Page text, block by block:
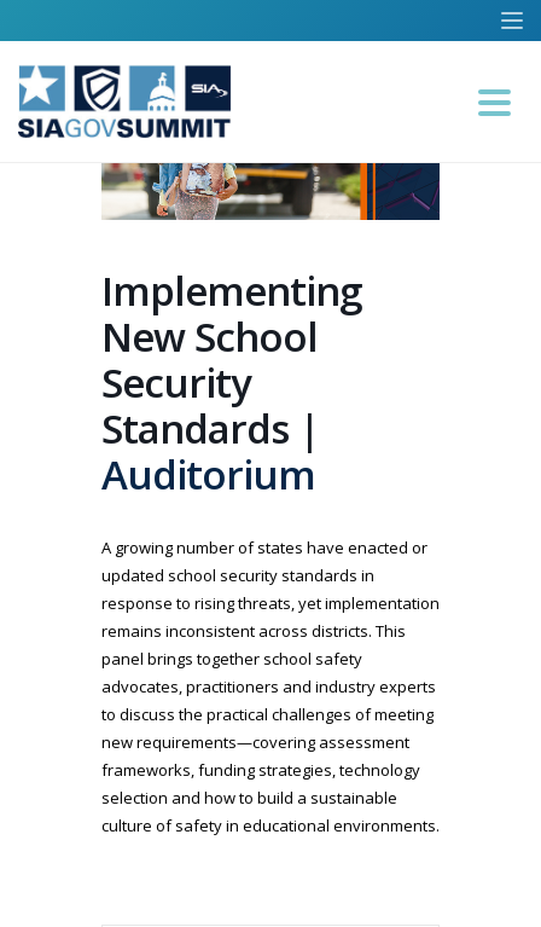
Implementing
New School
Security
Standards |
Auditorium
A growing number of states have enacted or
updated school security standards in
response to rising threats, yet implementation
remains inconsistent across districts. This
panel brings together school safety
advocates, practitioners and industry experts
to discuss the practical challenges of meeting
new requirements—covering assessment
frameworks, funding strategies, technology
selection and how to build a sustainable
culture of safety in educational environments.